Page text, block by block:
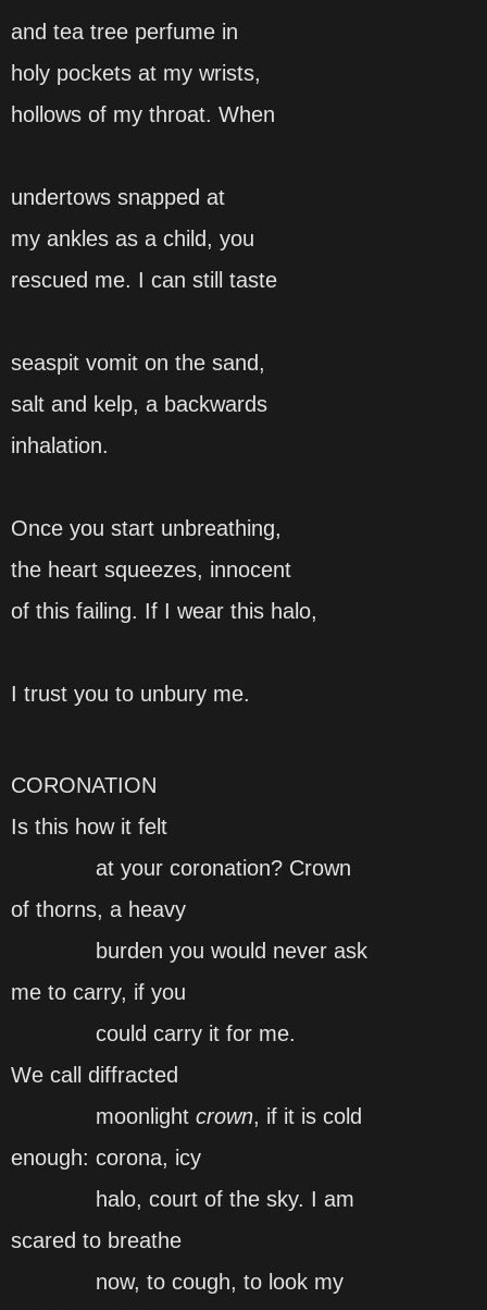
and tea tree perfume in
holy pockets at my wrists,
hollows of my throat. When
undertows snapped at
my ankles as a child, you
rescued me. I can still taste
seaspit vomit on the sand,
salt and kelp, a backwards
inhalation.
Once you start unbreathing,
the heart squeezes, innocent
of this failing. If I wear this halo,
I trust you to unbury me.
CORONATION
Is this how it felt
at your coronation? Crown
of thorns, a heavy
burden you would never ask
me to carry, if you
could carry it for me.
We call diffracted
moonlight crown, if it is cold
enough: corona, icy
halo, court of the sky. I am
scared to breathe
now, to cough, to look my